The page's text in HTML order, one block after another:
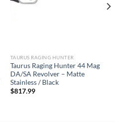
TAURUS RAGING HUNTER
Taurus Raging Hunter 44 Mag
DA/SA Revolver – Matte
Stainless / Black
$817.99